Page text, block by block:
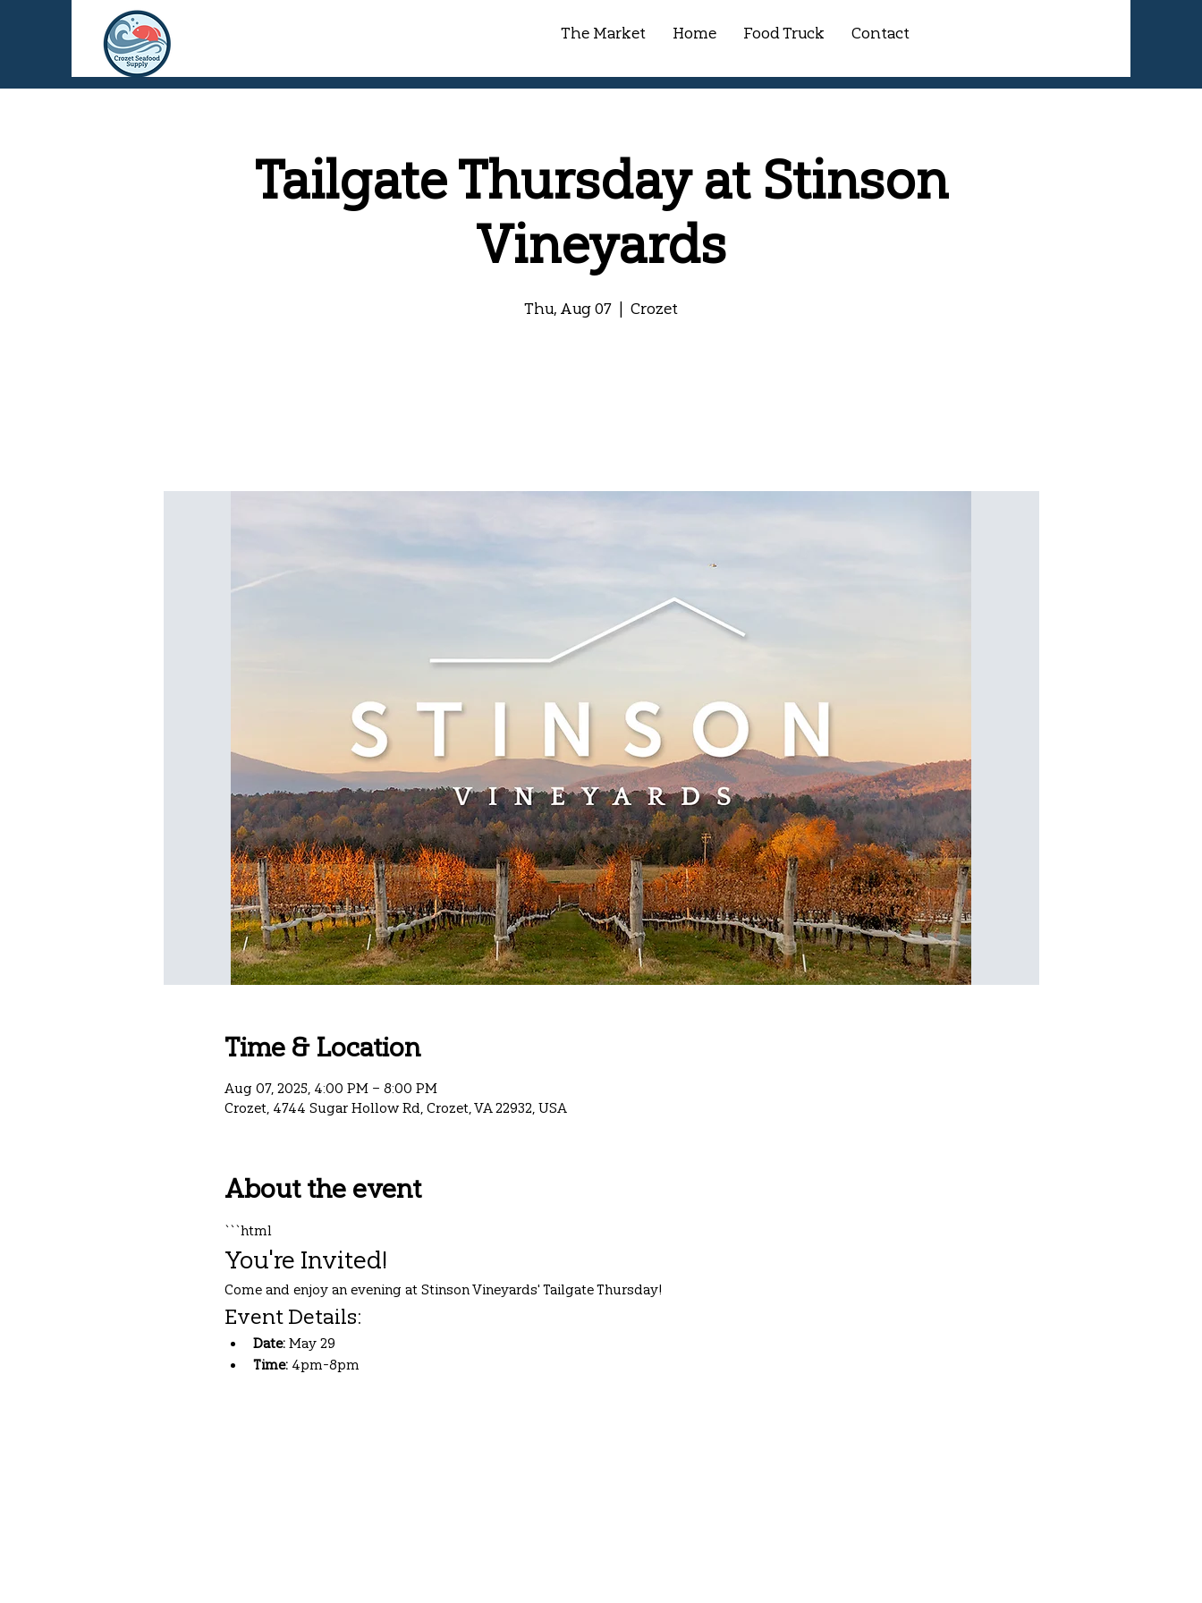
The Market Home Food Truck Contact
Tailgate Thursday at Stinson
Vineyards
Thu, Aug 07
  |
Crozet
Time & Location
Aug 07, 2025, 4:00 PM – 8:00 PM
Crozet, 4744 Sugar Hollow Rd, Crozet, VA 22932, USA
About the event
```html
You're Invited!
Come and enjoy an evening at Stinson Vineyards' Tailgate Thursday!
Event Details:
Date: May 29
Time: 4pm-8pm